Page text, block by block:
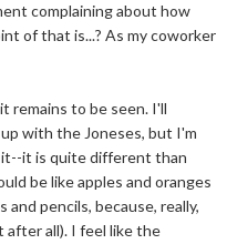
complaining about how
of that is...? As my coworker
remains to be seen. I'll
with the Joneses, but I'm
it is quite different than
be like apples and oranges
and pencils, because, really,
after all). I feel like the